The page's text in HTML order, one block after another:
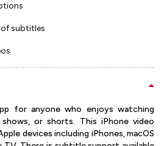
subtitles
for anyone who enjoys watching
or shorts. This iPhone video
devices including iPhones, macOS